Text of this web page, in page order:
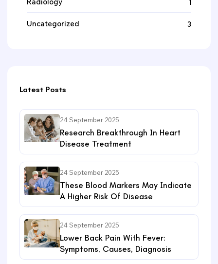
1
Uncategorized 3
Latest Posts
24 September 2025
Research Breakthrough In Heart
Disease Treatment
24 September 2025
These Blood Markers May Indicate
A Higher Risk Of Disease
24 September 2025
Lower Back Pain With Fever:
Symptoms, Causes, Diagnosis